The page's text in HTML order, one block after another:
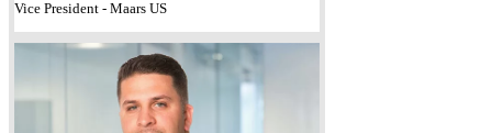
Vice President - Maars US